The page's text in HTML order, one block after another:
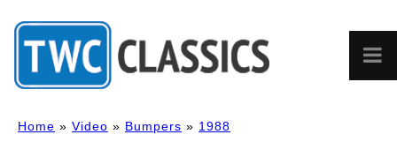
Home » Video » Bumpers » 1988